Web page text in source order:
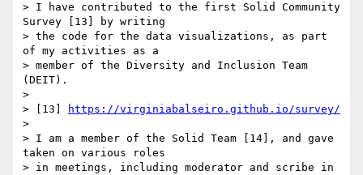
> I have contributed to the first Solid Community
Survey [13] by writing
> the code for the data visualizations, as part
of my activities as a
> member of the Diversity and Inclusion Team
(DEIT).
>
> [13]
https://virginiabalseiro.github.io/survey/
>
> I am a member of the Solid Team [14], and gave
taken on various roles
> in meetings, including moderator and scribe in